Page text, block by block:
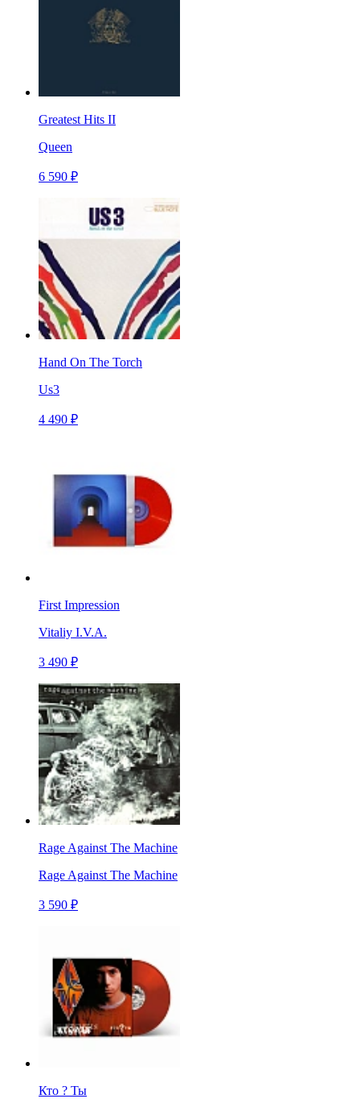
Greatest Hits II
Queen
6 590 ₽
Hand On The Torch
Us3
4 490 ₽
First Impression
Vitaliy I.V.A.
3 490 ₽
Rage Against The Machine
Rage Against The Machine
3 590 ₽
Кто ? Ты